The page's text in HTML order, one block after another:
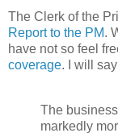
The Clerk of the
Report to the PM.
have not so feel
coverage. I will
The
markedly